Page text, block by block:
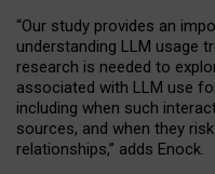
“Our study provides an
understanding LLM usage
research is needed to
associated with LLM use
including when such
sources, and when they
relationships,” adds Enock.